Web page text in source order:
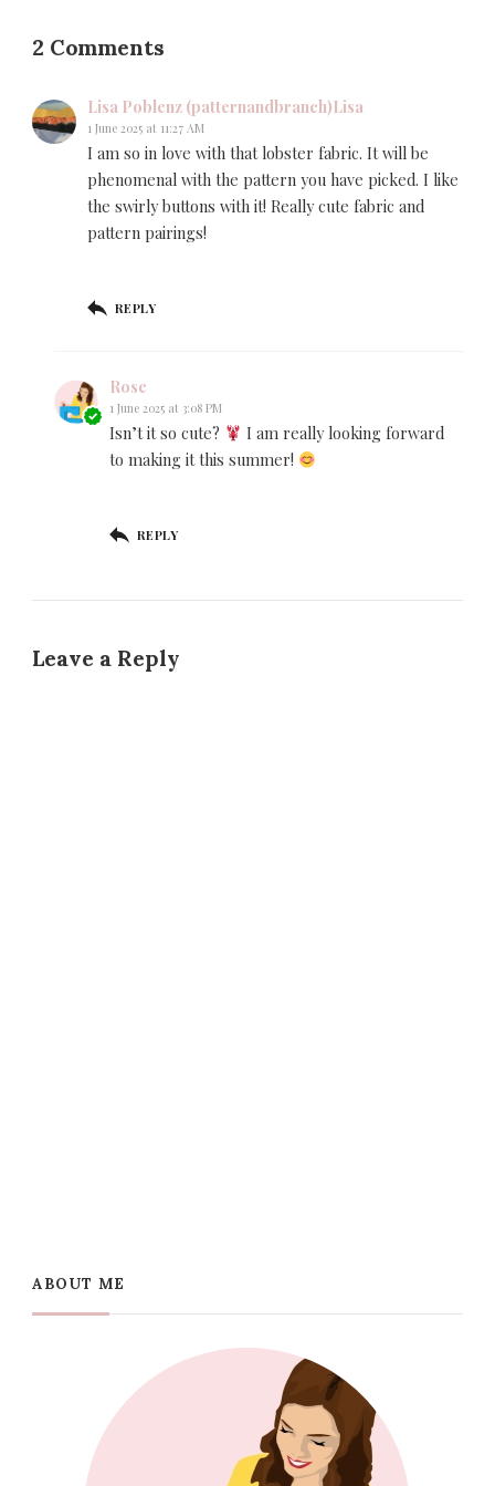
2 Comments
Lisa Poblenz (patternandbranch)Lisa
1 June 2025 at 11:27 AM
I am so in love with that lobster fabric. It will be
phenomenal with the pattern you have picked. I like
the swirly buttons with it! Really cute fabric and
pattern pairings!
REPLY
Rose
1 June 2025 at 3:08 PM
Isn’t it so cute?
I am really looking forward
to making it this summer!
REPLY
Leave a Reply
ABOUT ME